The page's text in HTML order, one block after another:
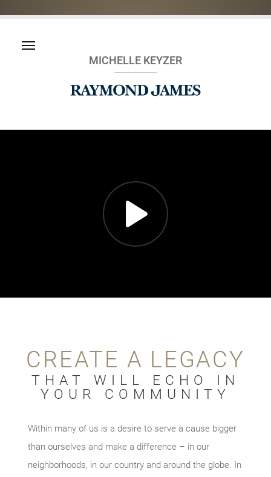
MICHELLE KEYZER
CREATE A LEGACY
THAT WILL ECHO IN
YOUR COMMUNITY
Within many of us is a desire to serve a cause bigger
than ourselves and make a difference – in our
neighborhoods, in our country and around the globe. In